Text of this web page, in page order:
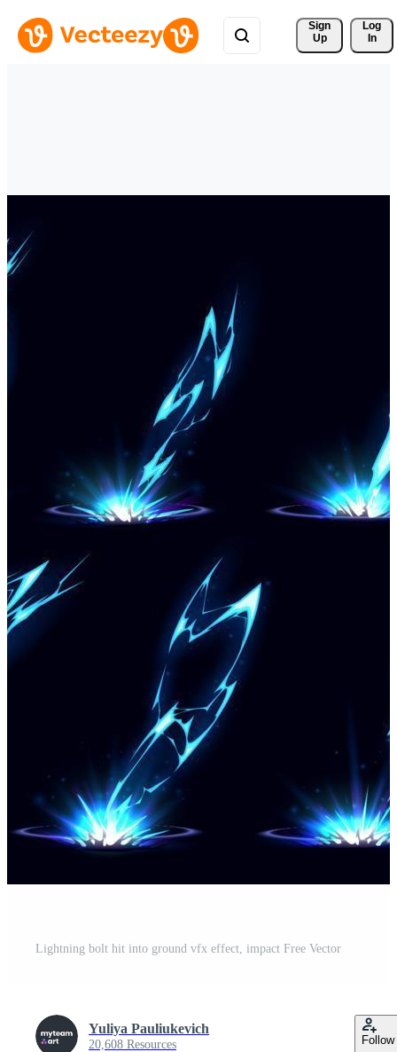
Sign
Up
Log
In
Lightning bolt hit into ground vfx effect, impact Free Vector
Yuliya Pauliukevich
20,608 Resources Follow